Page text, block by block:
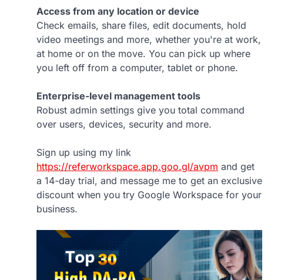
Access from any location or device
Check emails, share files, edit documents, hold
video meetings and more, whether you're at work,
at home or on the move. You can pick up where
you left off from a computer, tablet or phone.
Enterprise-level management tools
Robust admin settings give you total command
over users, devices, security and more.
Sign up using my link
https://referworkspace.app.goo.gl/avpm and get
a 14-day trial, and message me to get an exclusive
discount when you try Google Workspace for your
business.